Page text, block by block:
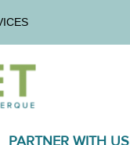
PARTNER WITH US